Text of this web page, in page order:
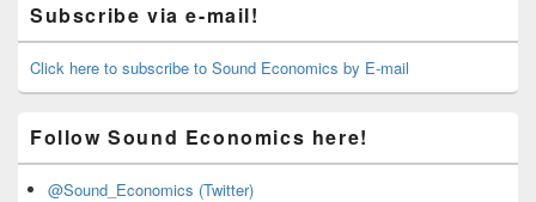
Sidebar
Widget
Area
Subscribe via e-mail!
Click here to subscribe to Sound Economics by E-mail
Follow Sound Economics here!
@Sound_Economics (Twitter)